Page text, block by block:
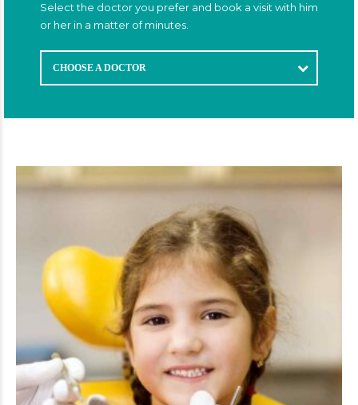
Select the doctor you prefer and book a visit with him
or her in a matter of minutes.
CHOOSE A DOCTOR